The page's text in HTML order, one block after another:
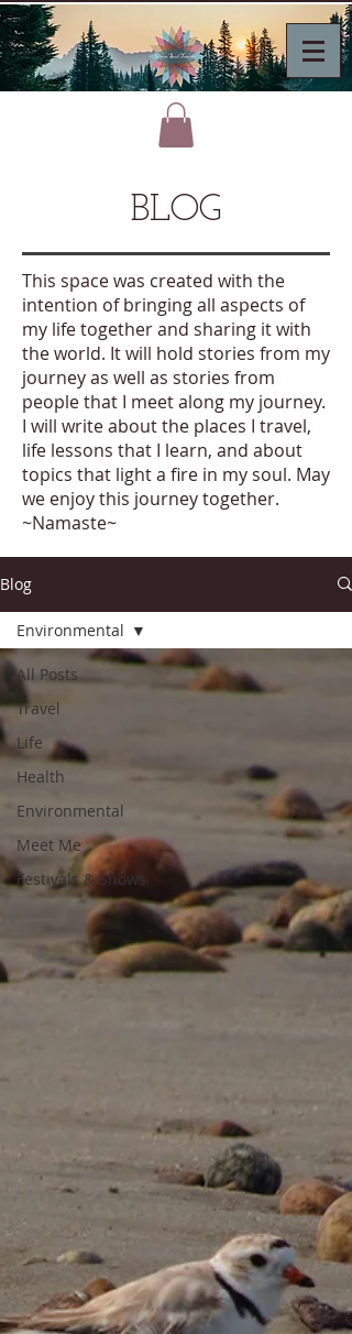
BLOG
This space was created with the
intention of bringing all aspects of
my life together and sharing it with
the world. It will hold stories from my
journey as well as stories from
people that I meet along my journey.
I will write about the places I travel,
life lessons that I learn, and about
topics that light a fire in my soul. May
we enjoy this journey together.
~Namaste~
Blog
All Posts
Travel
Life
Health
Environmental
Meet Me
Festivals & Shows
Environmental